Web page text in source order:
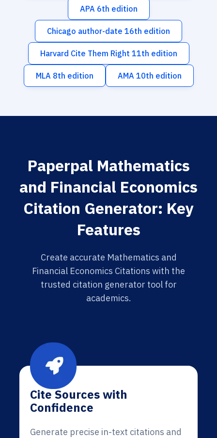
APA 6th edition
Chicago author-date 16th edition
Harvard Cite Them Right 11th edition
MLA 8th edition AMA 10th edition
Paperpal Mathematics
and Financial Economics
Citation Generator: Key
Features
Create accurate Mathematics and
Financial Economics Citations with the
trusted citation generator tool for
academics.
Cite Sources with
Confidence
Generate precise in-text citations and